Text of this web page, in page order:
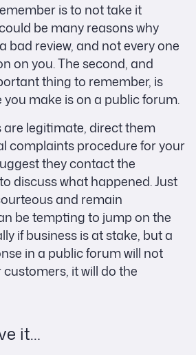
is to not take it
be many reasons why
bad review, and not every one
on you. The second, and
thing to remember, is
make is on a public forum.
legitimate, direct them
complaints procedure for your
they contact the
discuss what happened. Just
and remain
be tempting to jump on the
if business is at stake, but a
in a public forum will not
it will do the
it…